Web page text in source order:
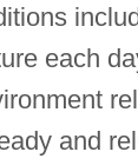
each
and